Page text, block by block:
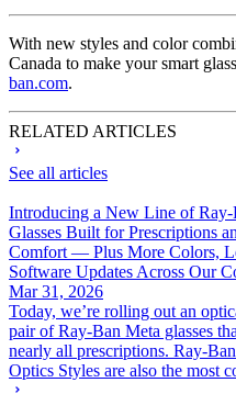
With new styles and color
Canada to make your smart
ban.com.
RELATED ARTICLES
See all articles
Introducing a New Line of Ray-
Glasses Built for Prescriptions
Comfort — Plus More Colors,
Software Updates Across Our
Mar 31, 2026
Today, we’re rolling out an
pair of Ray-Ban Meta glasses
nearly all prescriptions. Ray-
Optics Styles are also the most